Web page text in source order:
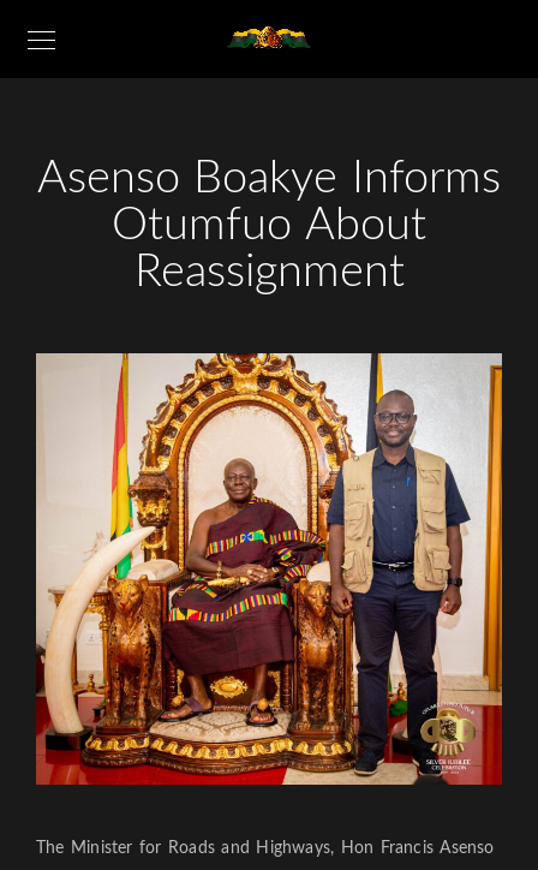
Asenso Boakye Informs
Otumfuo About
Reassignment
The Minister for Roads and Highways, Hon Francis Asenso